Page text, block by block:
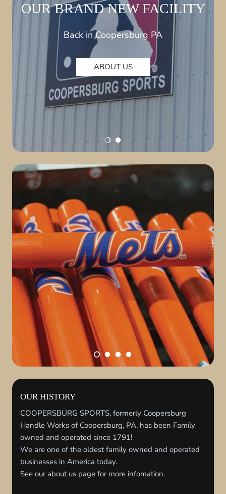
OUR BRAND NEW FACILITY
Back in Coopersburg PA
ABOUT US
View Fan Fist
OUR HISTORY
COOPERSBURG SPORTS, formerly Coopersburg
Handle Works of Coopersburg, PA. has been Family
owned and operated since 1791!
We are one of the oldest family owned and operated
businesses in America today.
See our about us page for more infomation.